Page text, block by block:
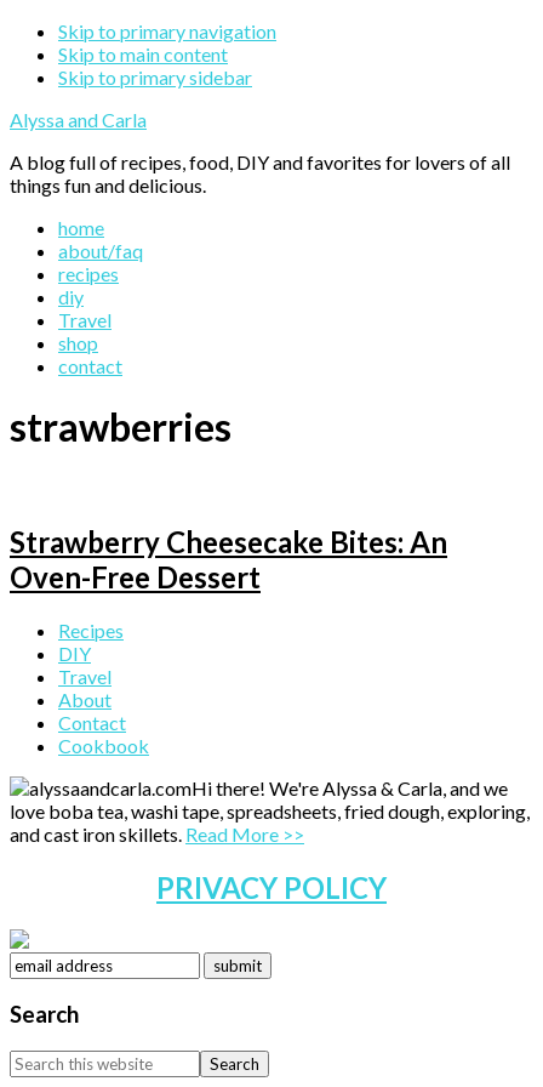
Skip to primary navigation
Skip to main content
Skip to primary sidebar
Alyssa and Carla
A blog full of recipes, food, DIY and favorites for lovers of all
things fun and delicious.
home
about/faq
recipes
diy
Travel
shop
contact
strawberries
Strawberry Cheesecake Bites: An
Oven-Free Dessert
Primary
Sidebar
Recipes
DIY
Travel
About
Contact
Cookbook
Hi there! We're Alyssa & Carla, and we
love boba tea, washi tape, spreadsheets, fried dough, exploring,
and cast iron skillets. Read More >>
PRIVACY POLICY
Search
Search